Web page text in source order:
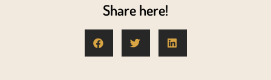
Share here!